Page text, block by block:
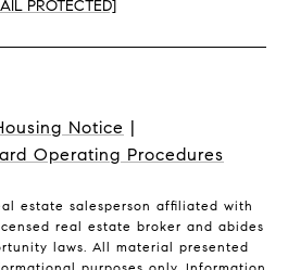
PROTECTED]
Notice |
Operating Procedures
estate salesperson affiliated with
real estate broker and abides
laws. All material presented